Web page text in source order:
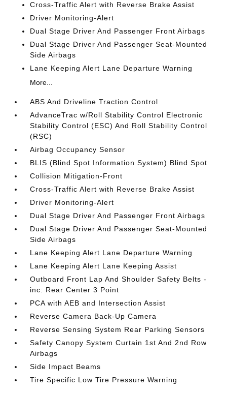
Cross-Traffic Alert with Reverse Brake Assist
Driver Monitoring-Alert
Dual Stage Driver And Passenger Front Airbags
Dual Stage Driver And Passenger Seat-Mounted
Side Airbags
Lane Keeping Alert Lane Departure Warning
More...
ABS And Driveline Traction Control
AdvanceTrac w/Roll Stability Control Electronic
Stability Control (ESC) And Roll Stability Control
(RSC)
Airbag Occupancy Sensor
BLIS (Blind Spot Information System) Blind Spot
Collision Mitigation-Front
Cross-Traffic Alert with Reverse Brake Assist
Driver Monitoring-Alert
Dual Stage Driver And Passenger Front Airbags
Dual Stage Driver And Passenger Seat-Mounted
Side Airbags
Lane Keeping Alert Lane Departure Warning
Lane Keeping Alert Lane Keeping Assist
Outboard Front Lap And Shoulder Safety Belts -
inc: Rear Center 3 Point
PCA with AEB and Intersection Assist
Reverse Camera Back-Up Camera
Reverse Sensing System Rear Parking Sensors
Safety Canopy System Curtain 1st And 2nd Row
Airbags
Side Impact Beams
Tire Specific Low Tire Pressure Warning